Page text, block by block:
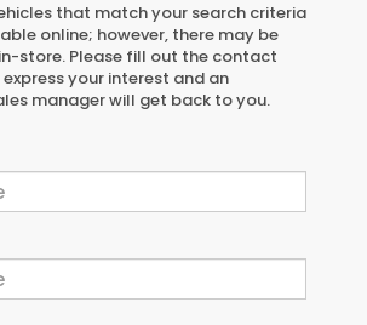
that match your search criteria
online; however, there may be
store. Please fill out the contact
your interest and an
manager will get back to you.